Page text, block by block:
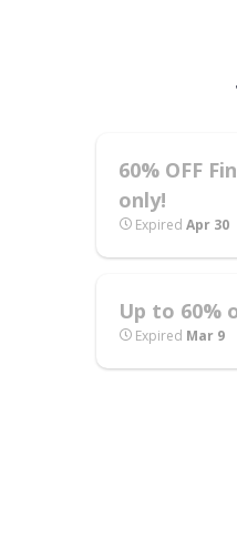
60% OFF
only!
Expired Apr 30
Up to 60%
Expired Mar 9